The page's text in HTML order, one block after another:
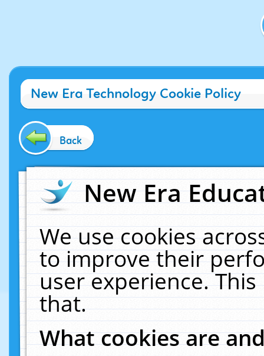
New Era Technology Cookie Policy
Back
New Era
We use cookies
to improve their
user experience.
that.
What cookies are